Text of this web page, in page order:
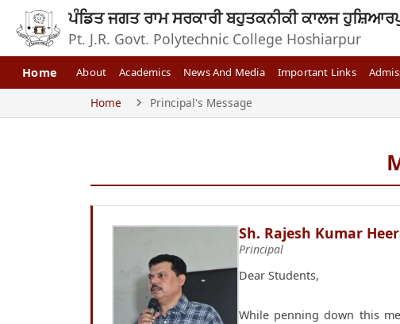
ਪੰਡਿਤ ਜਗਤ ਰਾਮ ਸਰਕਾਰੀ ਬਹੁਤਕਨੀਕੀ ਕਾਲਜ
Pt. J.R. Govt. Polytechnic College Hoshiarpur
Home About Academics News And Media Important Links
Home Principal's Message
Sh. Rajesh Kumar
Principal
Dear Students,
While penning down this